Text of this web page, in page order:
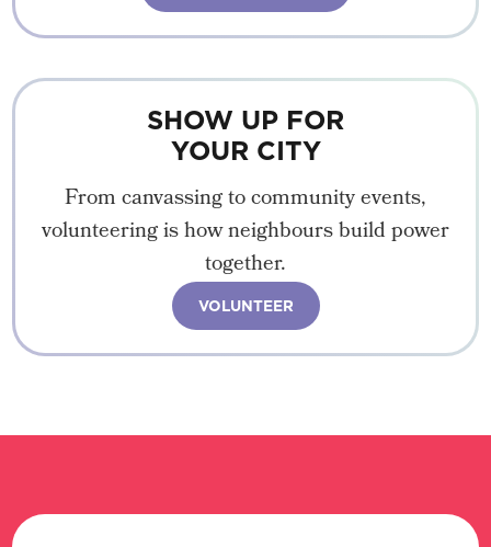
SHOW UP FOR
YOUR CITY
From canvassing to community events,
volunteering is how neighbours build power
together.
VOLUNTEER